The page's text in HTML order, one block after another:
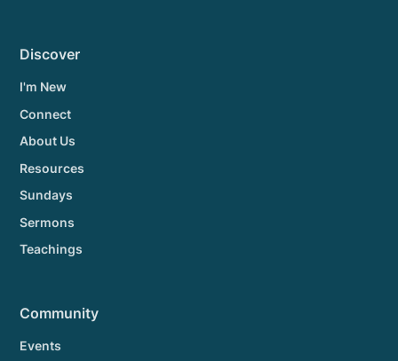
Discover
I'm New
Connect
About Us
Resources
Sundays
Sermons
Teachings
Community
Events